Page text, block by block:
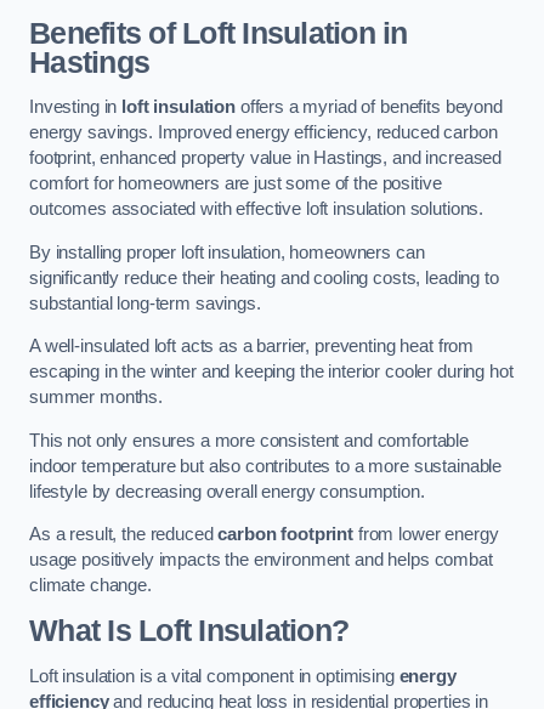
Benefits of Loft Insulationin
Hastings
Investing in loft insulationoffers a myriad of benefits beyond
energy savings. Improved energy efficiency, reduced carbon
footprint, enhanced property value in Hastings, and increased
comfort for homeowners are just some of the positive
outcomes associated with effective loft insulation solutions.
By installing proper loft insulation, homeowners can
significantly reduce their heating and cooling costs, leading to
substantial long-term savings.
A well-insulated loft acts as a barrier, preventing heat from
escaping in the winter and keeping the interior cooler during hot
summer months.
This not only ensures a more consistent and comfortable
indoor temperature but also contributes to a more sustainable
lifestyle by decreasing overall energy consumption.
As a result, the reducedcarbon footprint from lower energy
usage positively impacts the environment and helps combat
climate change.
What Is Loft Insulation?
Loft insulation is a vital component in optimising energy
efficiencyand reducing heat loss in residential properties in